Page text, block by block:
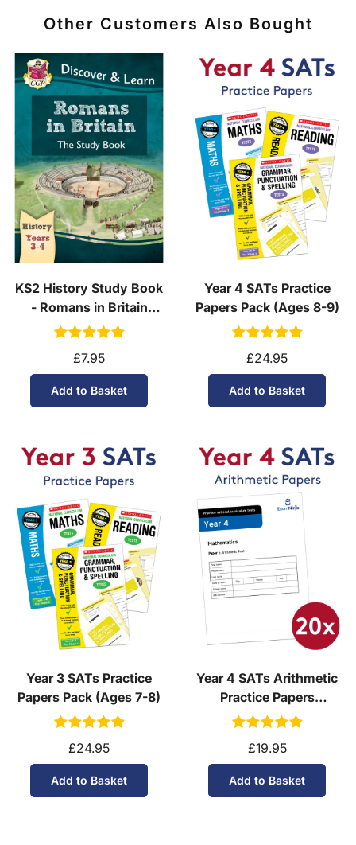
Other Customers Also Bought
KS2 History Study Book
- Romans in Britain
(Ages 7-9)
£7.95
Add to Basket
Year 4 SATs Practice
Papers Pack (Ages 8-9)
£24.95
Add to Basket
Year 3 SATs Practice
Papers Pack (Ages 7-8)
£24.95
Add to Basket
Year 4 SATs Arithmetic
Practice Papers
Download (Ages 8-9)
£19.95
Add to Basket